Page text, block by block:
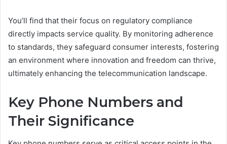
You’ll find that their focus on regulatory compliance
directly impacts service quality. By monitoring adherence
to standards, they safeguard consumer interests, fostering
an environment where innovation and freedom can thrive,
ultimately enhancing the telecommunication landscape.
Key Phone Numbers and
Their Significance